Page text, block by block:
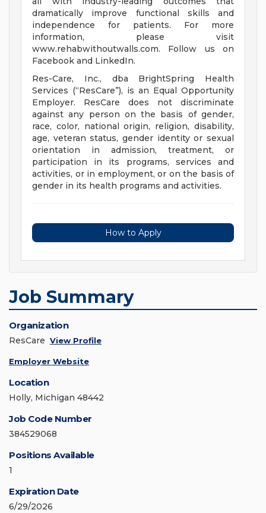
dramatically improve functional skills and
independence for patients. For more
information, please visit
www.rehabwithoutwalls.com. Follow us on
Facebook and LinkedIn.
Res-Care, Inc., dba BrightSpring Health
Services (“ResCare”), is an Equal Opportunity
Employer. ResCare does not discriminate
against any person on the basis of gender,
race, color, national origin, religion, disability,
age, veteran status, gender identity or sexual
orientation in admission, treatment, or
participation in its programs, services and
activities, or in employment, or on the basis of
gender in its health programs and activities.
How to Apply
Job Summary
Organization
ResCare View Profile
Employer Website
Location
Holly, Michigan 48442
Job Code Number
384529068
Positions Available
1
Expiration Date
6/29/2026